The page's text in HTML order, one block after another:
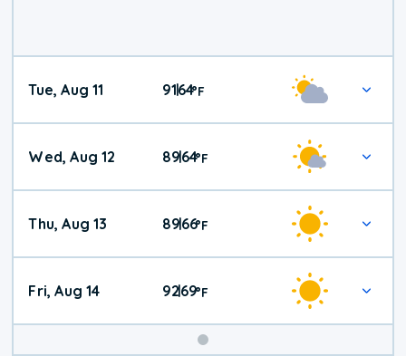
Tue, Aug 11 91|64°F
Wed, Aug 12 89|64°F
Thu, Aug 13 89|66°F
Fri, Aug 14 92|69°F